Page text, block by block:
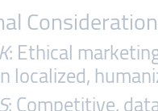
: Ethical
localized,